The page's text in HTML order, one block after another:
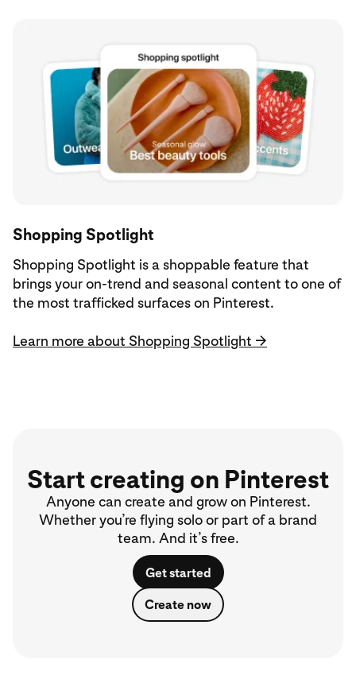
Shopping Spotlight
Shopping Spotlight is a shoppable feature that
brings your on-trend and seasonal content to one of
the most trafficked surfaces on Pinterest.
Learn more about Shopping Spotlight →
Start creating on Pinterest
Anyone can create and grow on Pinterest.
Whether you’re flying solo or part of a brand
team. And it’s free.
Get started
Create now